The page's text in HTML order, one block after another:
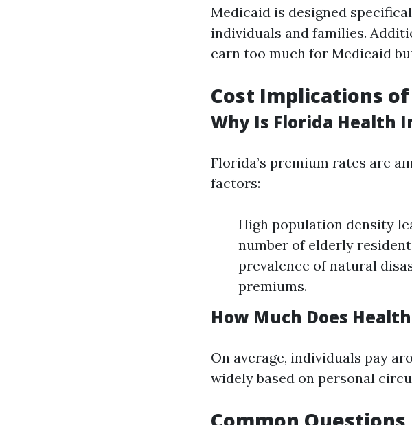
Medicaid is designed
individuals and families.
earn too much for Medicaid
Cost Implications
Why Is Florida Health
Florida’s premium rates are
factors:
High population density
number of elderly
prevalence of natural
premiums.
How Much Does
On average, individuals pay
widely based on personal